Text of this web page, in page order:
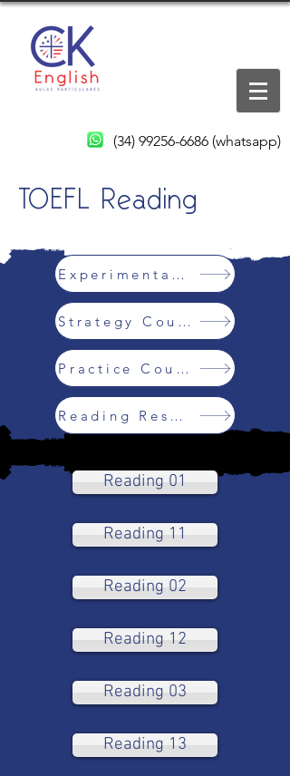
(34) 99256-6686 (whatsapp)
TOEFL Reading
Experimental Class
Strategy Course
Practice Course
Reading Resources
Reading 01
Reading 11
Reading 02
Reading 12
Reading 03
Reading 13